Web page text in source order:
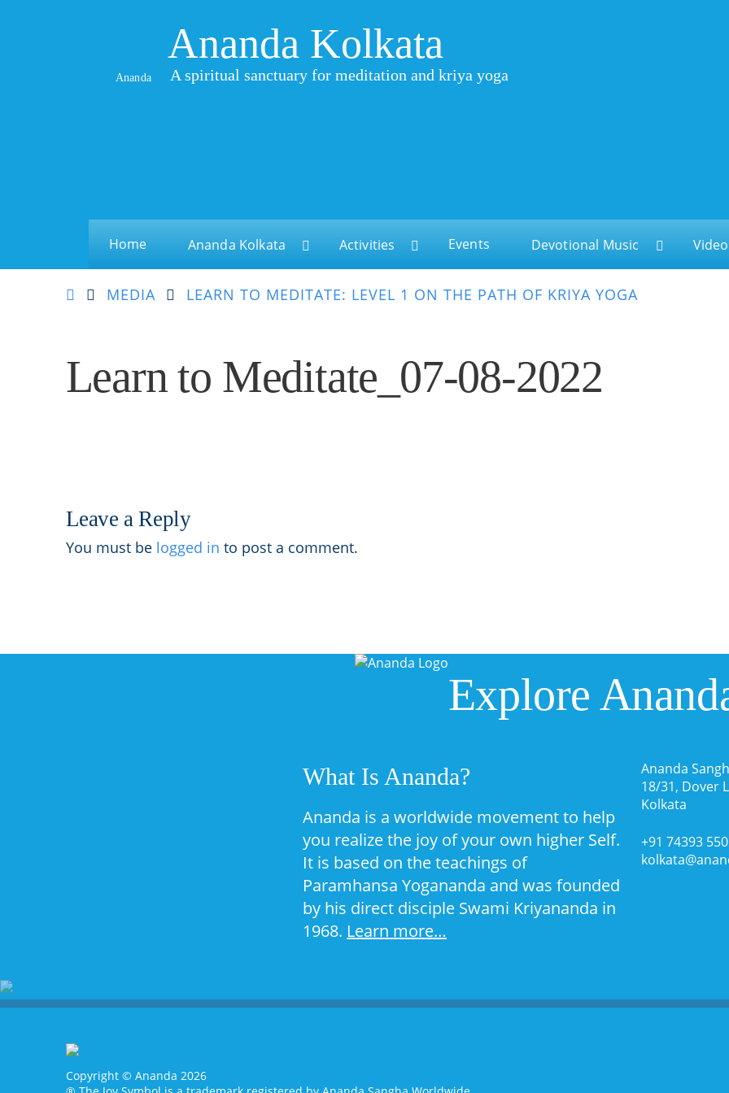
Ananda
Ananda Kolkata
A spiritual sanctuary for meditation and kriya yoga
Home Ananda Kolkata Activities Events Devotional Music
MEDIA LEARN TO MEDITATE: LEVEL 1 ON THE PATH OF KRIYA YOGA
Learn to Meditate_07-08-2022
Leave a Reply
You must be logged in to post a comment.
Explore
What Is Ananda?
Ananda is a worldwide movement to help
you realize the joy of your own higher Self.
It is based on the teachings of
Paramhansa Yogananda and was founded
by his direct disciple Swami Kriyananda in
1968. Learn more…
Ananda
18/31, Dover
Kolkata
+91 74393
Copyright © Ananda 2026